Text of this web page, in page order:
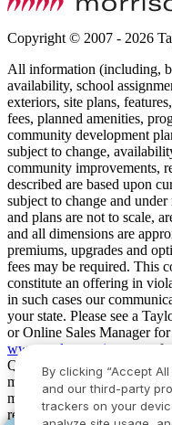
Copyright © 2007 - 2026
All information (including,
availability, school
exteriors, site plans,
fees, planned amenities,
community development
subject to change,
community improvements,
described are based upon
subject to change and
and plans are not to scale,
and all dimensions are
premiums, upgrades and
fees may be required. This
constitute an offering in
in such cases our
your state. Please see a
or Online Sales Manager
www.taylormorrison.com
Qualified Communities
must be 55 or older, and
may be younger than 55 in
requirements for permanent
By clicking “Accept
and our third-party
trackers on your